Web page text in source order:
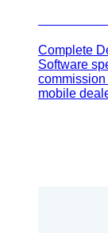
Complete
Software
mobile